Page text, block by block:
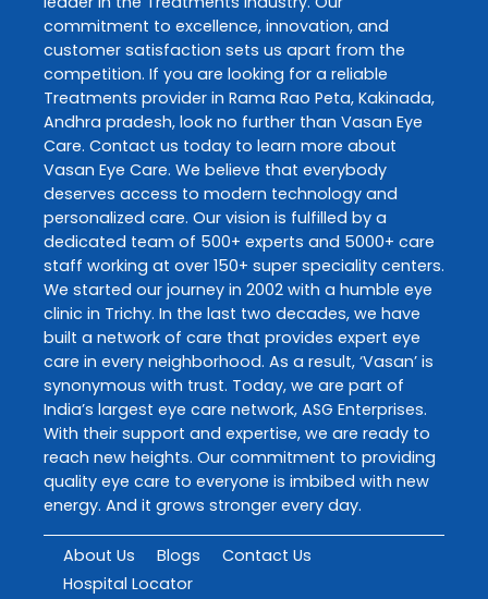
commitment to excellence, innovation, and
customer satisfaction sets us apart from the
competition. If you are looking for a reliable
Treatments provider in Rama Rao Peta, Kakinada,
Andhra pradesh, look no further than Vasan Eye
Care. Contact us today to learn more about
Vasan Eye Care. We believe that everybody
deserves access to modern technology and
personalized care. Our vision is fulfilled by a
dedicated team of 500+ experts and 5000+ care
staff working at over 150+ super speciality centers.
We started our journey in 2002 with a humble eye
clinic in Trichy. In the last two decades, we have
built a network of care that provides expert eye
care in every neighborhood. As a result, ‘Vasan’ is
synonymous with trust. Today, we are part of
India’s largest eye care network, ASG Enterprises.
With their support and expertise, we are ready to
reach new heights. Our commitment to providing
quality eye care to everyone is imbibed with new
energy. And it grows stronger every day.
About Us Blogs
Contact Us
Hospital Locator